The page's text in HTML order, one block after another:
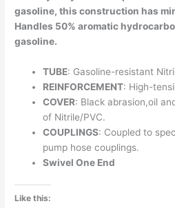
gasoline, this construction has
Handles 50% aromatic
gasoline.
TUBE: Gasoline-resistant
REINFORCEMENT: High-
COVER: Black abrasion,oil
of Nitrile/PVC.
COUPLINGS: Coupled to
pump hose couplings.
Swivel One End
Like this: